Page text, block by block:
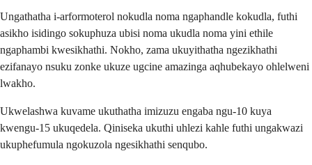
Ungathatha i-arformoterol nokudla noma ngaphandle kokudla, futhi
asikho isidingo sokuphuza ubisi noma ukudla noma yini ethile
ngaphambi kwesikhathi. Nokho, zama ukuyithatha ngezikhathi
ezifanayo nsuku zonke ukuze ugcine amazinga aqhubekayo ohlelweni
lwakho.
Ukwelashwa kuvame ukuthatha imizuzu engaba ngu-10 kuya
kwengu-15 ukuqedela. Qiniseka ukuthi uhlezi kahle futhi ungakwazi
ukuphefumula ngokuzola ngesikhathi senqubo.